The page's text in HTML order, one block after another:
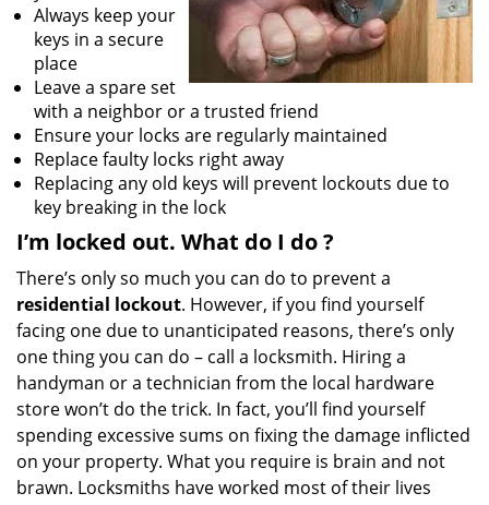
Always keep your
keys in a secure
place
Leave a spare set
with a neighbor or a trusted friend
Ensure your locks are regularly maintained
Replace faulty locks right away
Replacing any old keys will prevent lockouts due to
key breaking in the lock
I’m locked out. What do I do?
There’s only so much you can do to prevent a
residential lockout. However, if you find yourself
facing one due to unanticipated reasons, there’s only
one thing you can do – call a locksmith. Hiring a
handyman or a technician from the local hardware
store won’t do the trick. In fact, you’ll find yourself
spending excessive sums on fixing the damage inflicted
on your property. What you require is brain and not
brawn. Locksmiths have worked most of their lives